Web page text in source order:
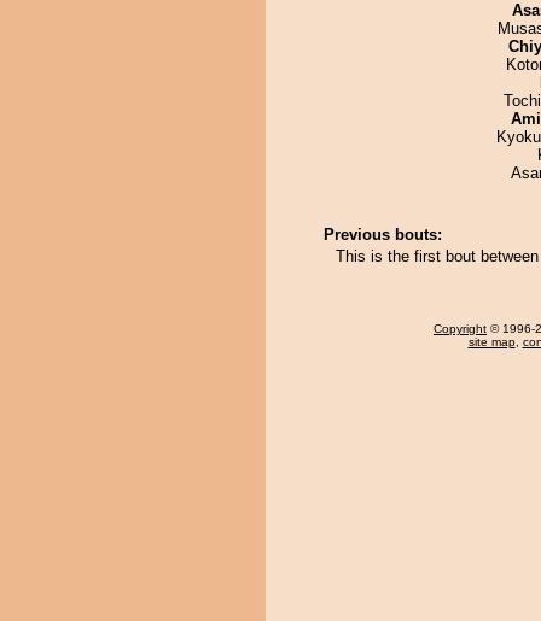
Previous bouts:
This is the first bout
Copyright © 1996-
site map,